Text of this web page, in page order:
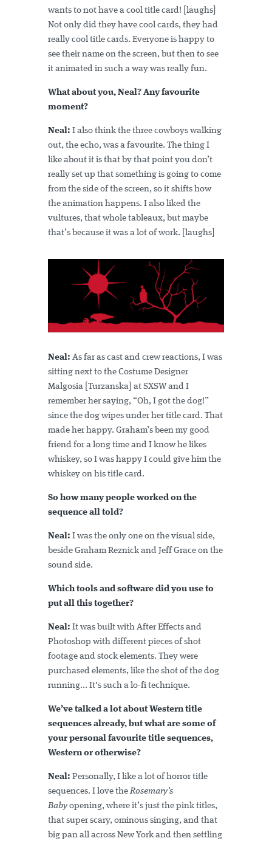
wants to not have a cool title card! [laughs]
Not only did they have cool cards, they had
really cool title cards. Everyone is happy to
see their name on the screen, but then to see
it animated in such a way was really fun.
What about you, Neal? Any favourite
moment?
Neal: I also think the three cowboys walking
out, the echo, was a favourite. The thing I
like about it is that by that point you don’t
really set up that something is going to come
from the side of the screen, so it shifts how
the animation happens. I also liked the
vultures, that whole tableaux, but maybe
that’s because it was a lot of work. [laughs]
Neal: As far as cast and crew reactions, I was
sitting next to the Costume Designer
Malgosia [Turzanska] at SXSW and I
remember her saying, “Oh, I got the dog!”
since the dog wipes under her title card. That
made her happy. Graham’s been my good
friend for a long time and I know he likes
whiskey, so I was happy I could give him the
whiskey on his title card.
So how many people worked on the
sequence all told?
Neal: I was the only one on the visual side,
beside Graham Reznick and Jeff Grace on the
sound side.
Which tools and software did you use to
put all this together?
Neal: It was built with After Effects and
Photoshop with different pieces of shot
footage and stock elements. They were
purchased elements, like the shot of the dog
running... It's such a lo-fi technique.
We’ve talked a lot about Western title
sequences already, but what are some of
your personal favourite title sequences,
Western or otherwise?
Neal: Personally, I like a lot of horror title
sequences. I love theRosemary’s
Baby opening, where it’s just the pink titles,
that super scary, ominous singing, and that
big pan all across New York and then settling